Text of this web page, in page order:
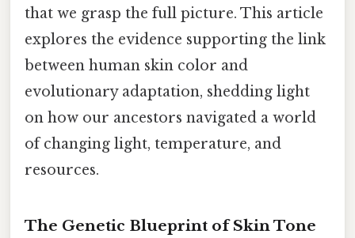
that we grasp the full picture. This article
explores the evidence supporting the link
between human skin color and
evolutionary adaptation, shedding light
on how our ancestors navigated a world
of changing light, temperature, and
resources.
The Genetic Blueprint of Skin Tone